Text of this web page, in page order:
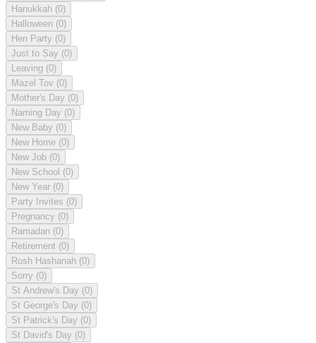
Hanukkah (0)
Halloween (0)
Hen Party (0)
Just to Say (0)
Leaving (0)
Mazel Tov (0)
Mother's Day (0)
Naming Day (0)
New Baby (0)
New Home (0)
New Job (0)
New School (0)
New Year (0)
Party Invites (0)
Pregnancy (0)
Ramadan (0)
Retirement (0)
Rosh Hashanah (0)
Sorry (0)
St Andrew's Day (0)
St George's Day (0)
St Patrick's Day (0)
St David's Day (0)